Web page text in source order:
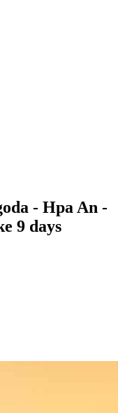
- Hpa An -
9 days